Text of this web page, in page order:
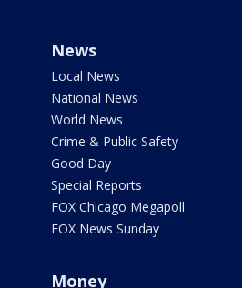
News
Local News
National News
World News
Crime & Public Safety
Good Day
Special Reports
FOX Chicago Megapoll
FOX News Sunday
Money